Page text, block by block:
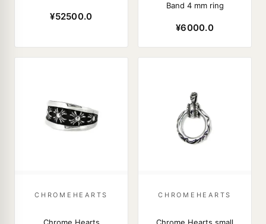
¥52500.0
Band 4 mm ring
¥6000.0
CHROMEHEARTS CHROMEHEARTS